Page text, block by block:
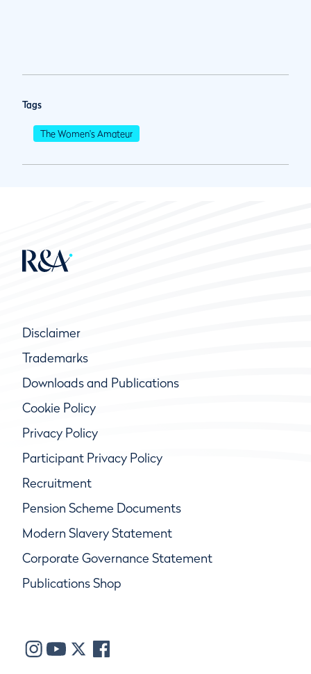
Tags
The Women's Amateur
Disclaimer
Trademarks
Downloads and Publications
Cookie Policy
Privacy Policy
Participant Privacy Policy
Recruitment
Pension Scheme Documents
Modern Slavery Statement
Corporate Governance Statement
Publications Shop